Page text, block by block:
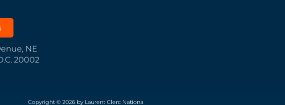
NE
20002
Copyright © 2026 by Laurent Clerc National